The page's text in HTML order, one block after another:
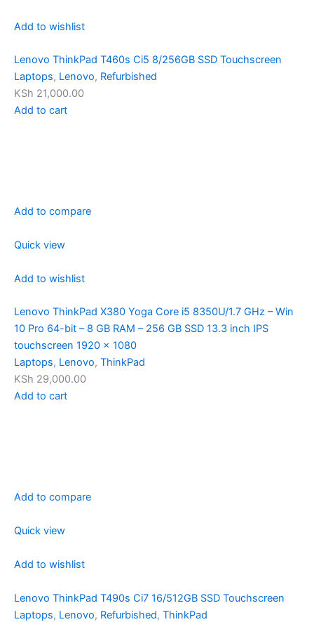
Add to wishlist
Lenovo ThinkPad T460s Ci5 8/256GB SSD Touchscreen
Laptops, Lenovo, Refurbished
KSh 21,000.00
Add to cart
Add to compare
Quick view
Add to wishlist
Lenovo ThinkPad X380 Yoga Core i5 8350U/1.7 GHz – Win
10 Pro 64-bit – 8 GB RAM – 256 GB SSD 13.3 inch IPS
touchscreen 1920 x 1080
Laptops, Lenovo, ThinkPad
KSh 29,000.00
Add to cart
Add to compare
Quick view
Add to wishlist
Lenovo ThinkPad T490s Ci7 16/512GB SSD Touchscreen
Laptops, Lenovo, Refurbished, ThinkPad